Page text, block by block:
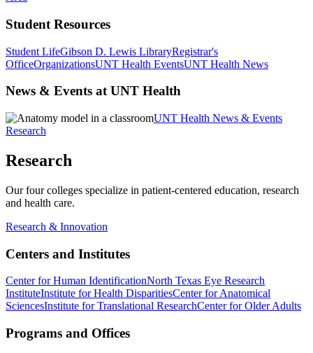
Student Resources
Student LifeGibson D. Lewis LibraryRegistrar's
OfficeOrganizationsUNT Health EventsUNT Health News
News & Events at UNT Health
UNT Health News & Events
Research
Research
Our four colleges specialize in patient-centered education, research
and health care.
Research & Innovation
Centers and Institutes
Center for Human IdentificationNorth Texas Eye Research
InstituteInstitute for Health DisparitiesCenter for Anatomical
SciencesInstitute for Translational ResearchCenter for Older Adults
Programs and Offices